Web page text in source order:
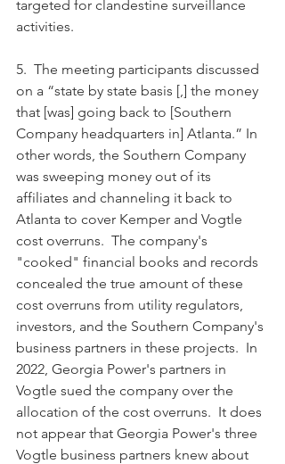
targeted for clandestine surveillance
activities.
5.  The meeting participants discussed
on a “state by state basis [,] the money
that [was] going back to [Southern
Company headquarters in] Atlanta.” In
other words, the Southern Company
was sweeping money out of its
affiliates and channeling it back to
Atlanta to cover Kemper and Vogtle
cost overruns.  The company's
"cooked" financial books and records
concealed the true amount of these
cost overruns from utility regulators,
investors, and the Southern Company's
business partners in these projects.  In
2022, Georgia Power's partners in
Vogtle sued the company over the
allocation of the cost overruns.  It does
not appear that Georgia Power's three
Vogtle business partners knew about